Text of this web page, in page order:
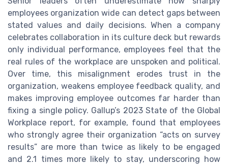
employees organization wide can detect gaps between
stated values and daily decisions. When a company
celebrates collaboration in its culture deck but rewards
only individual performance, employees feel that the
real rules of the workplace are unspoken and political.
Over time, this misalignment erodes trust in the
organization, weakens employee feedback quality, and
makes improving employee outcomes far harder than
fixing a single policy. Gallup’s 2023 State of the Global
Workplace report, for example, found that employees
who strongly agree their organization “acts on survey
results” are more than twice as likely to be engaged
and 2.1 times more likely to stay, underscoring how